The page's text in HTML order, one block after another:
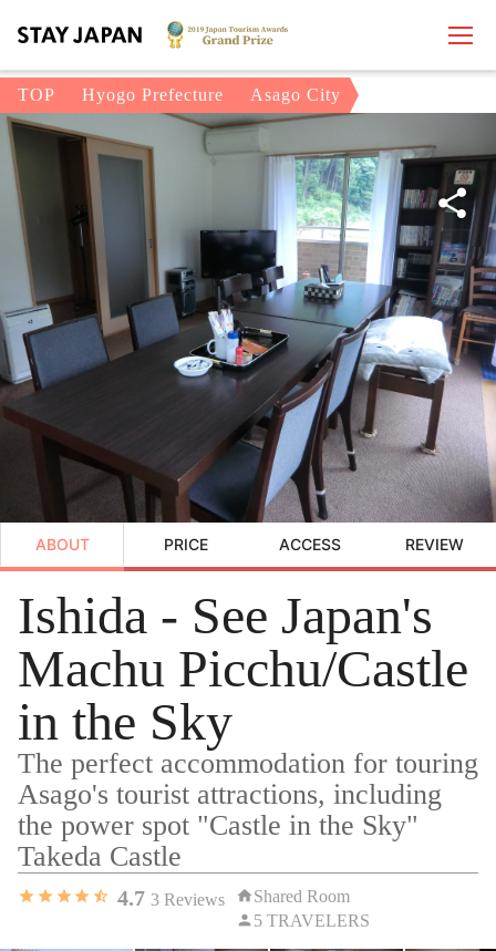
TOP Hyogo Prefecture Asago City
ABOUT PRICE ACCESS REVIEW
Ishida - See Japan's
Machu Picchu/Castle
in the Sky
The perfect accommodation for touring
Asago's tourist attractions, including
the power spot "Castle in the Sky"
Takeda Castle
4.7 3Reviews
Shared Room
5 TRAVELERS